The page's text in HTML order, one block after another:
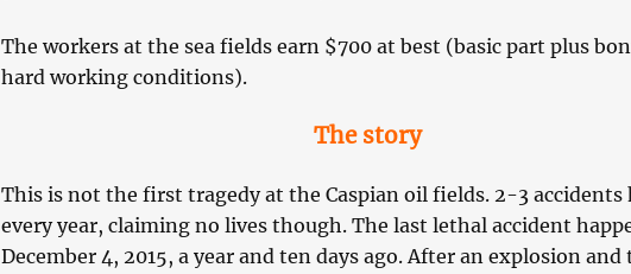
The workers at the sea fields earn $700 at best (basic part plus
hard working conditions).
The story
This is not the first tragedy at the Caspian oil fields. 2-3 accidents
every year, claiming no lives though. The last lethal accident
December 4, 2015, a year and ten days ago. After an explosion and